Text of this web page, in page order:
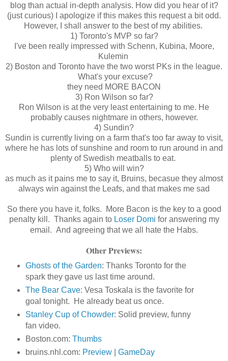
blog than actual in-depth analysis. How did you hear of it?
(just curious) I apologize if this makes this request a bit odd.
However, I shall answer to the best of my abilities.
1) Toronto's MVP so far?
I've been really impressed with Schenn, Kubina, Moore,
Kulemin
2) Boston and Toronto have the two worst PKs in the league.
What's your excuse?
they need MORE BACON
3) Ron Wilson so far?
Ron Wilson is at the very least entertaining to me. He
probably causes nightmare in others, however.
4) Sundin?
Sundin is currently living on a farm that's too far away to visit,
where he has lots of sunshine and room to run around in and
plenty of Swedish meatballs to eat.
5) Who will win?
as much as it pains me to say it, Bruins, becasue they almost
always win against the Leafs, and that makes me sad
So there you have it, folks. More Bacon is the key to a good
penalty kill. Thanks again to Loser Domi for answering my
email. And agreeing that we all hate the Habs.
Other Previews:
Ghosts of the Garden: Thanks Toronto for the
spark they gave us last time around.
The Bear Cave: Vesa Toskala is the favorite for
goal tonight. He already beat us once.
Stanley Cup of Chowder: Solid preview, funny
fan video.
Boston.com: Thumbs
bruins.nhl.com: Preview| GameDay